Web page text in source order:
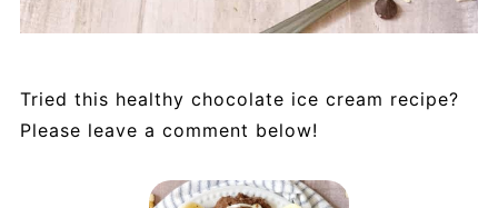
Tried this healthy chocolate ice cream recipe?
Please leave a comment below!